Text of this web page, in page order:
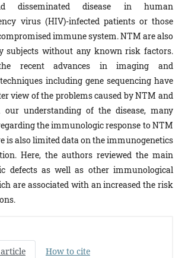
disseminated disease in human
virus (HIV)-infected patients or those
immune system. NTM are also
subjects without any known risk factors.
recent advances in imaging and
including gene sequencing have
view of the problems caused by NTM and
our understanding of the disease, many
the immunologic response to NTM
is also limited data on the immunogenetics
Here, the authors reviewed the main
defects as well as other immunological
are associated with an increased the risk
How to cite